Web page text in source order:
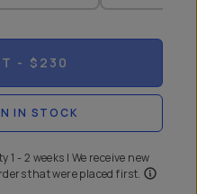
- $230
IN STOCK
1 - 2 weeks | We receive new
that were placed first.